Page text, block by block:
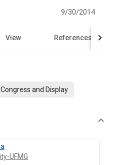
9/30/2014
View References
and Display
UFMG